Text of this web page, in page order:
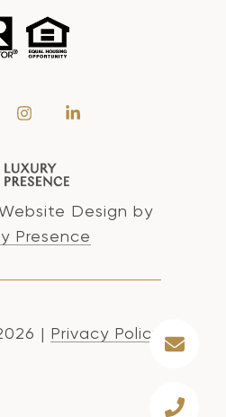
Design by
Presence
| Privacy Policy